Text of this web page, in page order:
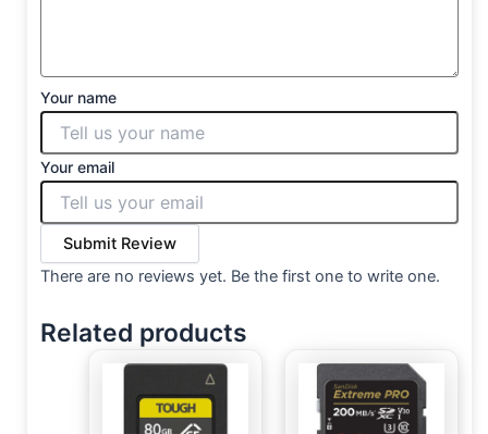
Your name
Your email
Submit Review
There are no reviews yet. Be the first one to write one.
Related products